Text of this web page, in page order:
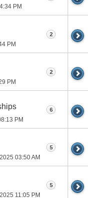
PM
PM
2
PM
2
PM
6
03:50 AM
5
11:05 PM
5